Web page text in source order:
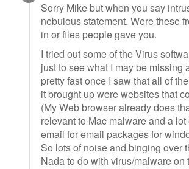
Sorry Mike but when you say
nebulous statement. Were these
in or files people gave you.
I tried out some of the Virus
just to see what I may be missing
pretty fast once I saw that all of
it brought up were websites that
(My Web browser already does
relevant to Mac malware and a
email for email packages for
So lots of noise and binging over
Nada to do with virus/malware on